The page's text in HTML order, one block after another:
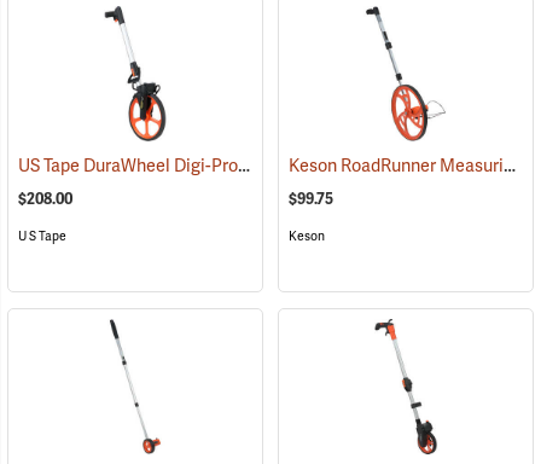
US Tape DuraWheel Digi-Pro(39348)
$208.00
U S Tape
Keson RoadRunner Measuring Wheel, Model RR-410
$99.75
Keson